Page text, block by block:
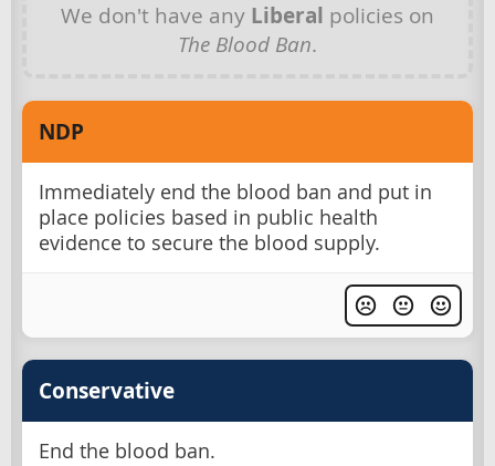
We don't have any Liberal policies on
The Blood Ban.
NDP
Immediately end the blood ban and put in
place policies based in public health
evidence to secure the blood supply.
Conservative
End the blood ban.